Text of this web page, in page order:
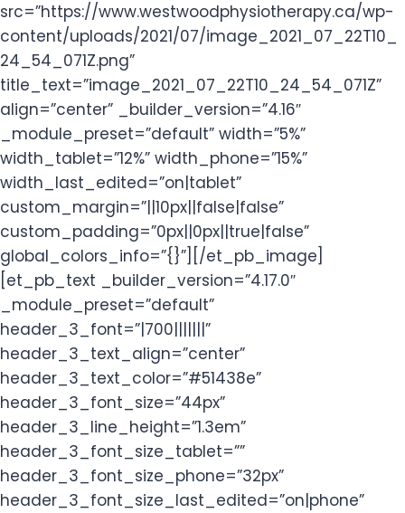
src=”https://www.westwoodphysiotherapy.ca/wp-
content/uploads/2021/07/image_2021_07_22T10_
24_54_071Z.png”
title_text=”image_2021_07_22T10_24_54_071Z”
align=”center” _builder_version=”4.16″
_module_preset=”default” width=”5%”
width_tablet=”12%” width_phone=”15%”
width_last_edited=”on|tablet”
custom_margin=”||10px||false|false”
custom_padding=”0px||0px||true|false”
global_colors_info=”{}”][/et_pb_image]
[et_pb_text _builder_version=”4.17.0″
_module_preset=”default”
header_3_font=”|700|||||||”
header_3_text_align=”center”
header_3_text_color=”#51438e”
header_3_font_size=”44px”
header_3_line_height=”1.3em”
header_3_font_size_tablet=””
header_3_font_size_phone=”32px”
header_3_font_size_last_edited=”on|phone”